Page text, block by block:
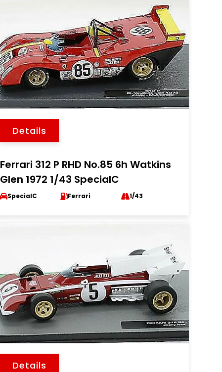
Details
Ferrari 312 P RHD No.85 6h Watkins
Glen 1972 1/43 SpecialC
SpecialC Ferrari 1/43
Details